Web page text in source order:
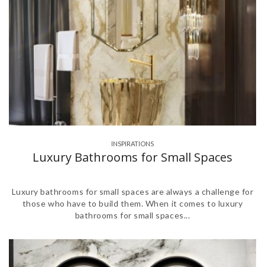
INSPIRATIONS
Luxury Bathrooms for Small Spaces
Luxury bathrooms for small spaces are always a challenge for
those who have to build them. When it comes to luxury
bathrooms for small spaces...